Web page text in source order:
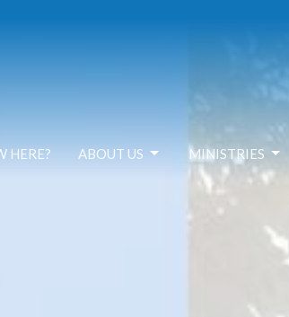
HERE? ABOUT US MINISTRIES